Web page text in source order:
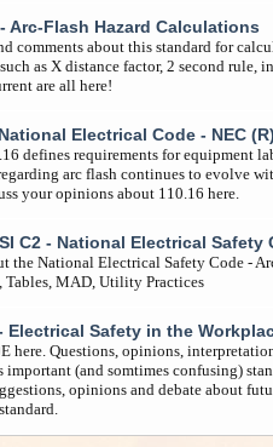
- Arc-Flash Hazard Calculations
comments about this standard for
as X distance factor, 2 second rule,
are all here!
Electrical Code - NEC
defines requirements for equipment
arc flash continues to evolve
your opinions about 110.16 here.
C2 - National Electrical Safety
the National Electrical Safety Code -
Tables, MAD, Utility Practices
- Electrical Safety in the
here. Questions, opinions,
important (and somtimes confusing)
opinions and debate about